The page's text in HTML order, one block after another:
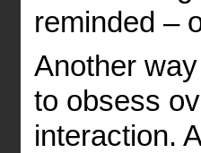
reminded –
Another
to obsess
interaction.